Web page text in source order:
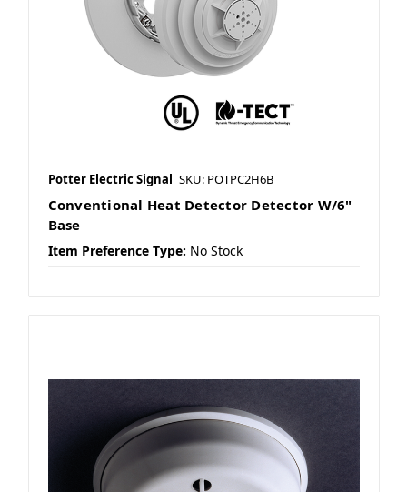
Potter Electric Signal SKU: POTPC2H6B
Conventional Heat Detector Detector W/6"
Base
Item Preference Type: No Stock